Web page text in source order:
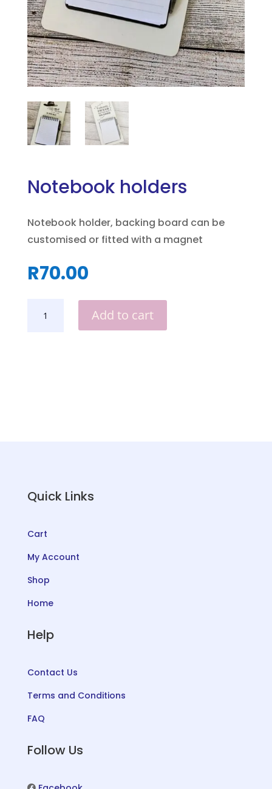
Notebook holders
Notebook holder, backing board can be
customised or fitted with a magnet
R70.00
HOLDERS
Add to cart
Quick Links
Cart
My Account
Shop
Home
Help
Contact Us
Terms and Conditions
FAQ
Follow Us